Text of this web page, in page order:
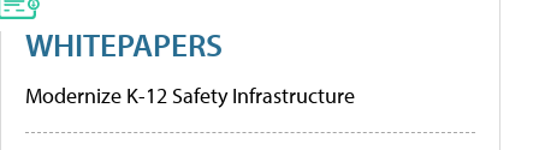
WHITEPAPERS
Modernize K-12 Safety Infrastructure